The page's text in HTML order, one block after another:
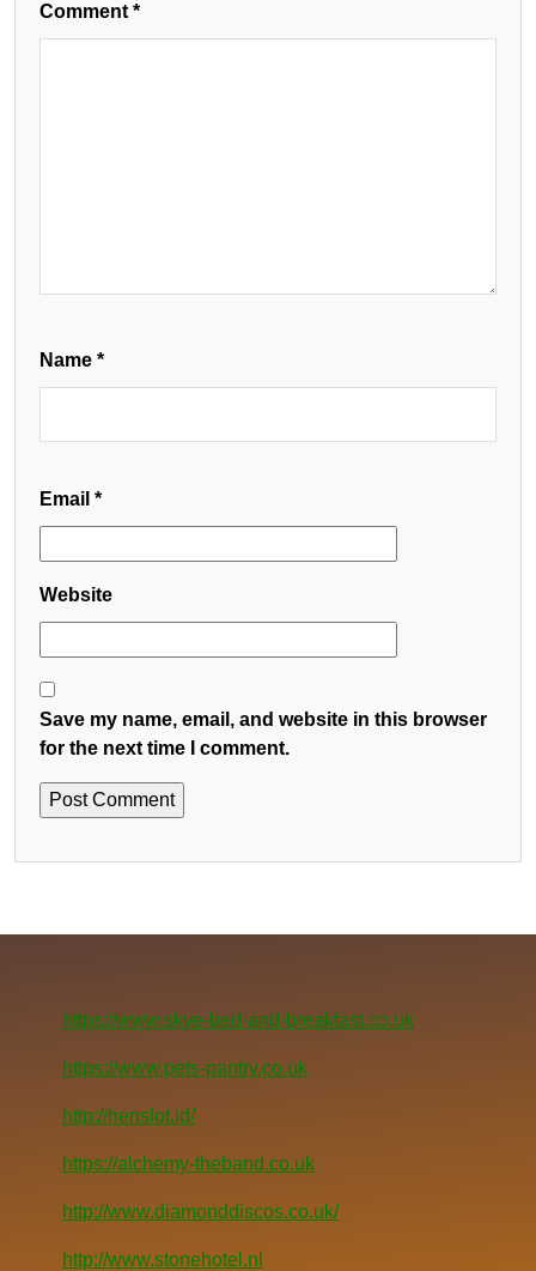
Comment *
Name *
Email *
Website
Save my name, email, and website in this browser
for the next time I comment.
https://www.skye-bed-and-breakfast.co.uk
https://www.pets-pantry.co.uk
http://henslot.id/
https://alchemy-theband.co.uk
http://www.diamonddiscos.co.uk/
http://www.stonehotel.nl